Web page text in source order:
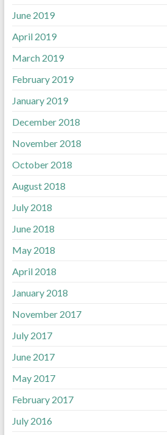
June 2019
April 2019
March 2019
February 2019
January 2019
December 2018
November 2018
October 2018
August 2018
July 2018
June 2018
May 2018
April 2018
January 2018
November 2017
July 2017
June 2017
May 2017
February 2017
July 2016